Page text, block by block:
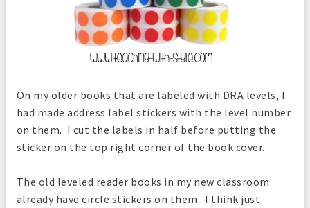
On my older books that are labeled with DRA levels, I
had made address label stickers with the level number
on them. I cut the labels in half before putting the
sticker on the top right corner of the book cover.
The old leveled reader books in my new classroom
already have circle stickers on them. I think just